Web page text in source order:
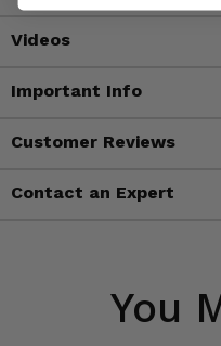
Videos
Important Info
Customer Reviews
Contact an Expert
You